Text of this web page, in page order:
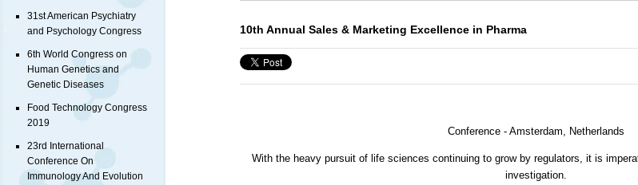
31st American Psychiatry
and Psychology Congress
6th World Congress on
Human Genetics and
Genetic Diseases
Food Technology Congress
2019
23rd International
Conference On
Immunology And Evolution
10th Annual Sales & Marketing Excellence in Pharma
Conference - Amsterdam, Netherlands
With the heavy pursuit of life sciences continuing to grow by regulators, it is
investigation.